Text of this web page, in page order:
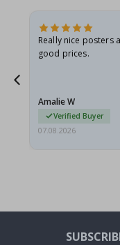
Really nice posters
good prices.
Amalie W
Verified Buyer
07.08.2026